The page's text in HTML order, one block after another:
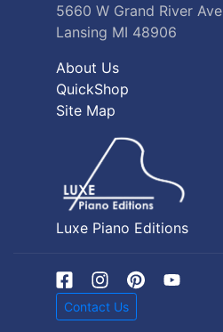
5660 W Grand River Ave
Lansing MI 48906
About Us
QuickShop
Site Map
Luxe Piano Editions
Contact Us